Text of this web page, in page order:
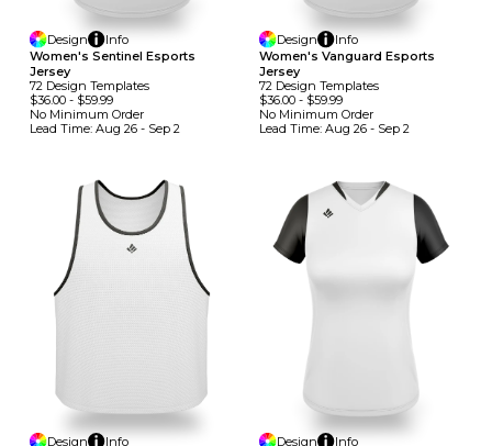
Design
Info
Women's Sentinel Esports
Jersey
72 Design TemplateS
$36.00 - $59.99
No Minimum Order
Lead Time: Aug 26 - Sep 2
Design
Info
Women's Vanguard Esports
Jersey
72 Design TemplateS
$36.00- $59.99
No Minimum Order
Lead Time: Aug 26 - Sep 2
Design
Info
Design
Info